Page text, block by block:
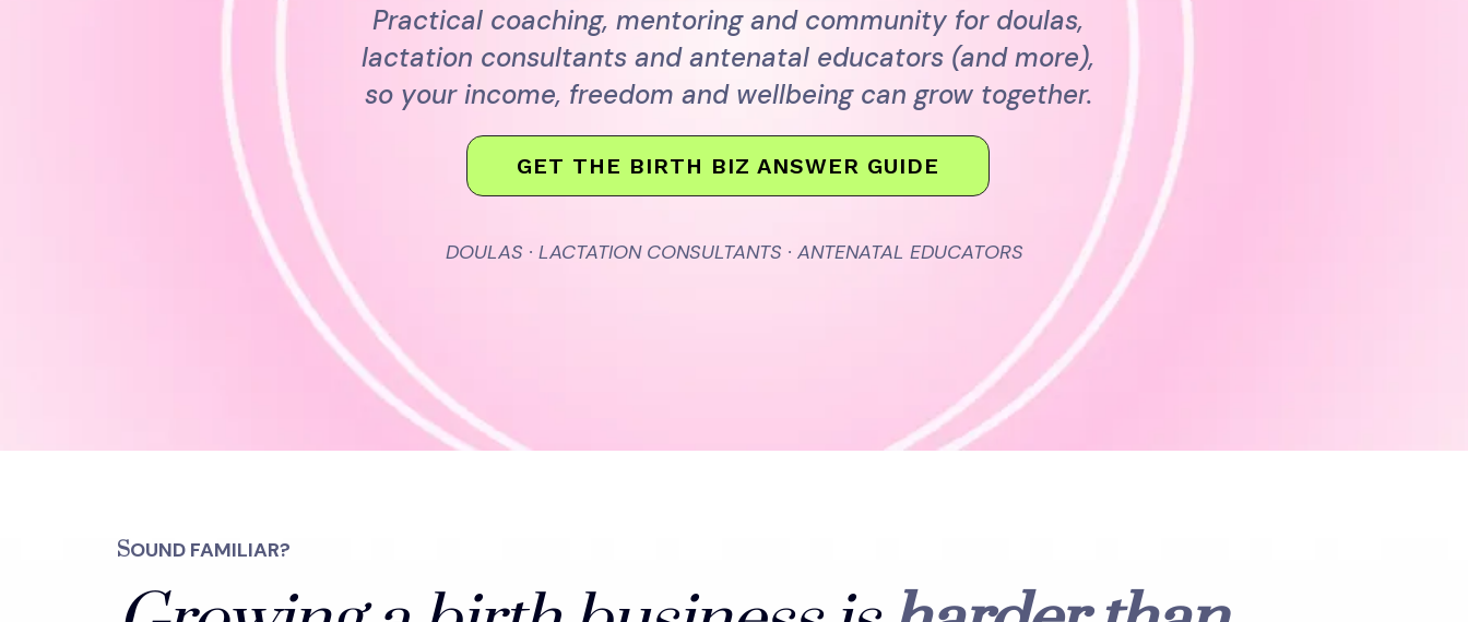
Practical coaching, mentoring and community for doulas,
lactation consultants and antenatal educators (and more),
so your income, freedom and wellbeing can grow together.
GET THE BIRTH BIZ ANSWER GUIDE
DOULAS · LACTATION CONSULTANTS · ANTENATAL EDUCATORS
SOUND FAMILIAR?